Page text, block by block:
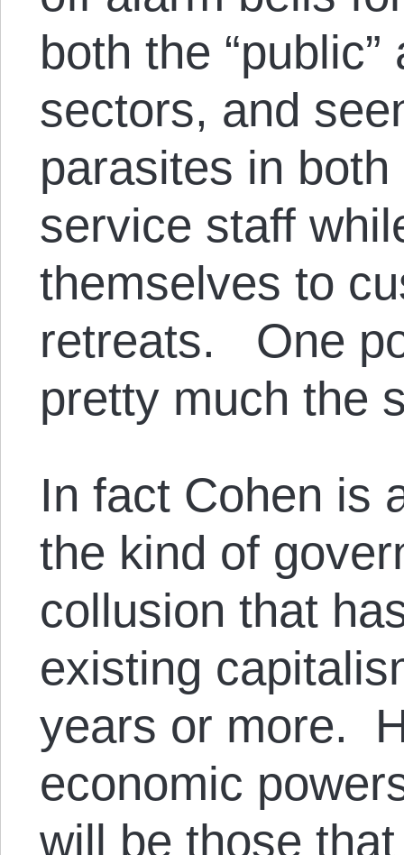
both the “public”
sectors, and
parasites in
service staff
themselves to
retreats. One
pretty much the
In fact Cohen is
the kind of
collusion that
existing
years or more.
economic
will be those